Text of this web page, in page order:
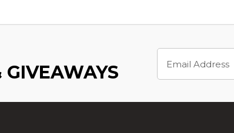
GIVEAWAYS
Address